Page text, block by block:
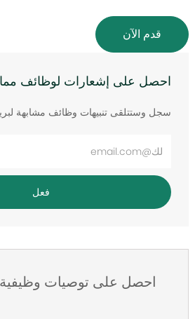
قدم الآن
احصل على إشعارات لوظائف
سجل وستتلقى تنبيهات وظائف مشابهة
أدخل
البريد
الإلكتروني
فعل
احصل على توصيات